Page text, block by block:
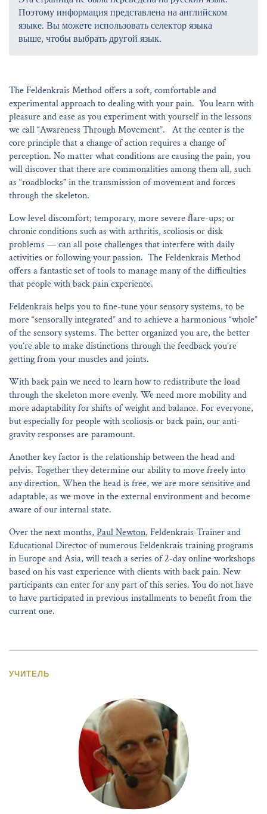
Поэтому информация представлена на английском
языке. Вы можете использовать селектор языка
выше, чтобы выбрать другой язык.
The Feldenkrais Method offers a soft, comfortable and
experimental approach to dealing with your pain. You learn with
pleasure and ease as you experiment with yourself in the lessons
we call “Awareness Through Movement”. At the center is the
core principle that a change of action requires a change of
perception. No matter what conditions are causing the pain, you
will discover that there are commonalities among them all, such
as “roadblocks” in the transmission of movement and forces
through the skeleton.
Low level discomfort; temporary, more severe flare-ups; or
chronic conditions such as with arthritis, scoliosis or disk
problems — can all pose challenges that interfere with daily
activities or following your passion. The Feldenkrais Method
offers a fantastic set of tools to manage many of the difficulties
that people with back pain experience.
Feldenkrais helps you to fine-tune your sensory systems, to be
more “sensorally integrated” and to achieve a harmonious “whole”
of the sensory systems. The better organized you are, the better
you’re able to make distinctions through the feedback you’re
getting from your muscles and joints.
With back pain we need to learn how to redistribute the load
through the skeleton more evenly. We need more mobility and
more adaptability for shifts of weight and balance. For everyone,
but especially for people with scoliosis or back pain, our anti-
gravity responses are paramount.
Another key factor is the relationship between the head and
pelvis. Together they determine our ability to move freely into
any direction. When the head is free, we are more sensitive and
adaptable, as we move in the external environment and become
aware of our internal state.
Over the next months, Paul Newton, Feldenkrais-Trainer and
Educational Director of numerous Feldenkrais training programs
in Europe and Asia, will teach a series of 2-day online workshops
based on his vast experience with clients with back pain. New
participants can enter for any part of this series. You do not have
to have participated in previous installments to benefit from the
current one.
УЧИТЕЛЬ